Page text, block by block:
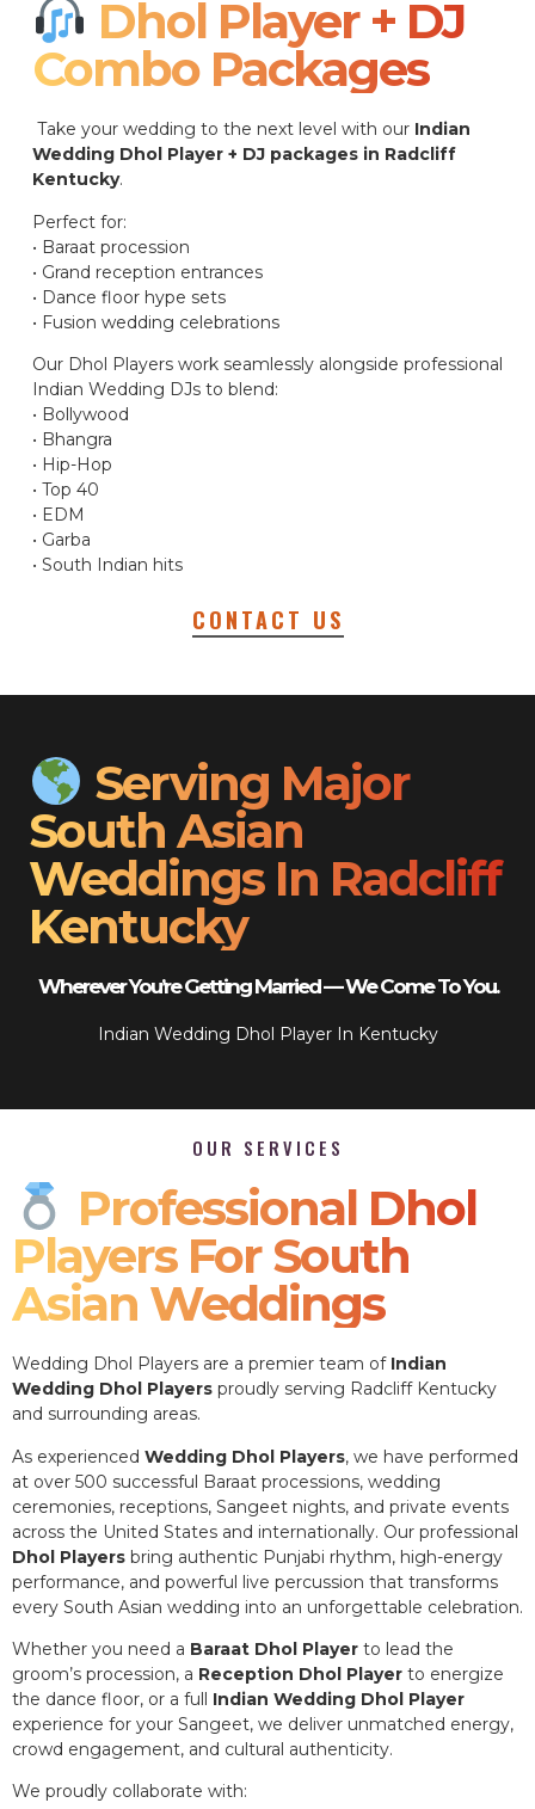
Dhol Player + DJ
Combo Packages​
Take your wedding to the next level with our Indian
Wedding Dhol Player + DJ packages in Radcliff
Kentucky.
Perfect for:
• Baraat procession
• Grand reception entrances
• Dance floor hype sets
• Fusion wedding celebrations
Our Dhol Players work seamlessly alongside professional
Indian Wedding DJs to blend:
• Bollywood
• Bhangra
• Hip-Hop
• Top 40
• EDM
• Garba
• South Indian hits
CONTACT US
Serving Major
South Asian
Weddings In Radcliff
Kentucky
Wherever You’re Getting Married — We Come To You.
Indian Wedding Dhol Player In Kentucky
OUR SERVICES
Professional Dhol
Players For South
Asian Weddings
Wedding Dhol Players are a premier team of Indian
Wedding Dhol Players proudly serving Radcliff Kentucky
and surrounding areas.
As experienced Wedding Dhol Players, we have performed
at over 500 successful Baraat processions, wedding
ceremonies, receptions, Sangeet nights, and private events
across the United States and internationally. Our professional
Dhol Players bring authentic Punjabi rhythm, high-energy
performance, and powerful live percussion that transforms
every South Asian wedding into an unforgettable celebration.
Whether you need a Baraat Dhol Player to lead the
groom’s procession, a Reception Dhol Player to energize
the dance floor, or a full Indian Wedding Dhol Player
experience for your Sangeet, we deliver unmatched energy,
crowd engagement, and cultural authenticity.
We proudly collaborate with: